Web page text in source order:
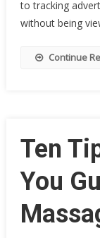
to tracking
without being
Continue
Ten
You